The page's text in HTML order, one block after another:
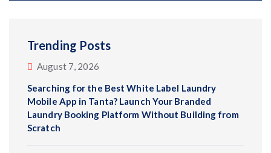
Trending Posts
August 7, 2026
Searching for the Best White Label Laundry
Mobile App in Tanta? Launch Your Branded
Laundry Booking Platform Without Building from
Scratch